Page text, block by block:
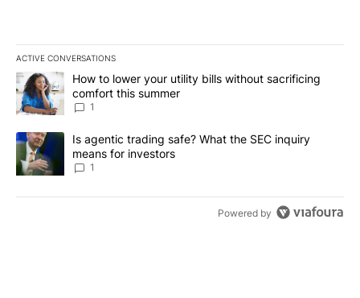
ACTIVE CONVERSATIONS
The following is a list of the most commented articles in the last
A trending article titled "How to lower your utility bills without
How to lower your utility bills without sacrificing
comfort this summer
1
A trending article titled "Is agentic trading safe? What the SEC
Is agentic trading safe? What the SEC inquiry
means for investors
1
Powered by